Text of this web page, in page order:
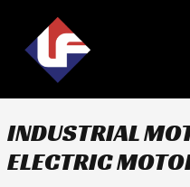
content
INDUSTRIAL
ELECTRIC